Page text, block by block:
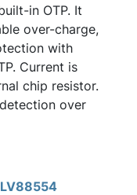
in OTP. It
over-charge,
with
Current is
chip resistor.
over
LV88554